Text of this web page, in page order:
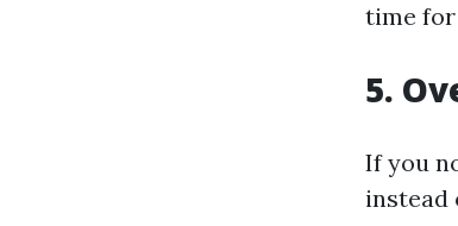
time
5.
If you
instead